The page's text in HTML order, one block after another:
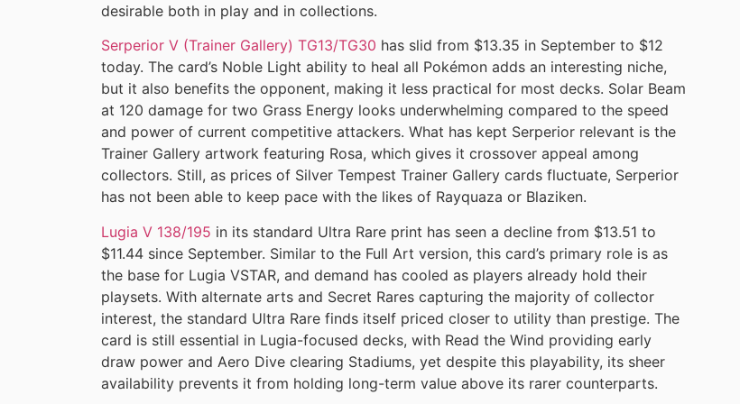
desirable both in play and in collections.
Serperior V (Trainer Gallery) TG13/TG30 has slid from $13.35 in September to $12
today. The card’s Noble Light ability to heal all Pokémon adds an interesting niche,
but it also benefits the opponent, making it less practical for most decks. Solar Beam
at 120 damage for two Grass Energy looks underwhelming compared to the speed
and power of current competitive attackers. What has kept Serperior relevant is the
Trainer Gallery artwork featuring Rosa, which gives it crossover appeal among
collectors. Still, as prices of Silver Tempest Trainer Gallery cards fluctuate, Serperior
has not been able to keep pace with the likes of Rayquaza or Blaziken.
Lugia V 138/195 in its standard Ultra Rare print has seen a decline from $13.51 to
$11.44 since September. Similar to the Full Art version, this card’s primary role is as
the base for Lugia VSTAR, and demand has cooled as players already hold their
playsets. With alternate arts and Secret Rares capturing the majority of collector
interest, the standard Ultra Rare finds itself priced closer to utility than prestige. The
card is still essential in Lugia-focused decks, with Read the Wind providing early
draw power and Aero Dive clearing Stadiums, yet despite this playability, its sheer
availability prevents it from holding long-term value above its rarer counterparts.